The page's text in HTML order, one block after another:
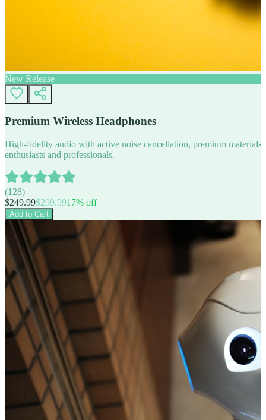
New Release
Premium Wireless Headphones
High-fidelity audio with active noise cancellation, premium
enthusiasts and professionals.
(128)
$249.99$299.9917% off
Add to Cart